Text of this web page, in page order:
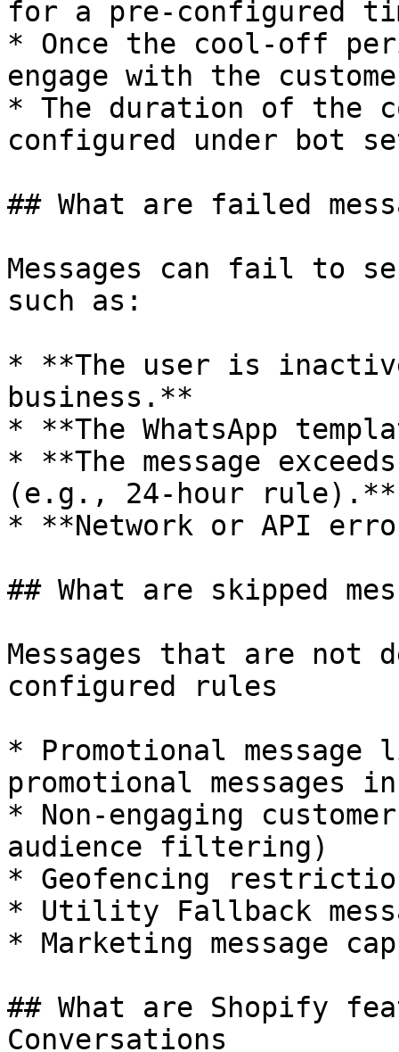
for a pre-configured
* Once the cool-off
engage with the
* The duration of the
configured under bot
## What are failed
Messages can fail to
such as:
* **The user is
business.**
* **The WhatsApp
* **The message
(e.g., 24-hour rule).**
* **Network or API
## What are skipped
Messages that are not
configured rules
* Promotional
promotional messages
* Non-engaging
audience filtering)
* Geofencing
* Utility Fallback
* Marketing message
## What are Shopify
Conversations